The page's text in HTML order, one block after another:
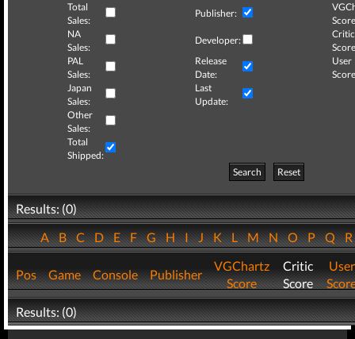
Total
Sales:
Publisher:
NA
Sales:
Developer:
Critic
PAL
Sales:
Release
Date:
User
Japan
Sales:
Last
Update:
Other
Sales:
Total
Shipped:
Search
Reset
Results: (0)
ABCDEFGHIJKLMNOPQ
Pos Game Console Publisher
VGChartz
Score
Critic
Score
User
Results: (0)